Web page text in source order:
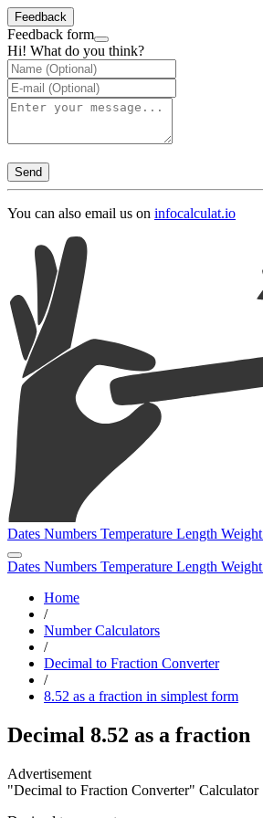
Feedback
Feedback form
Hi! What do you think?
Send
You can also email us on infocalculat.io
Dates Numbers Temperature Length Weight
Dates Numbers Temperature Length Weight
Home
/
Number Calculators
/
Decimal to Fraction Converter
/
8.52 as a fraction in simplest form
Decimal 8.52 as a fraction
"Decimal to Fraction Converter" Calculator